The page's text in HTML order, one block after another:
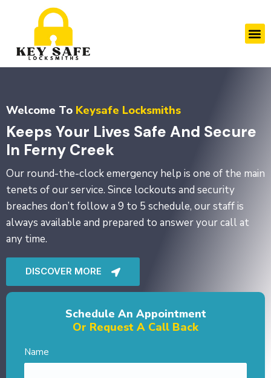
Welcome To Keysafe Locksmiths
Keeps Your Lives Safe And Secure
In Ferny Creek
Our round-the-clock emergency help is one of the main
tenets of our service. Since lockouts and security
breaches don’t follow a 9 to 5 schedule, our staff is
always available and prepared to answer your call at
any time.
DISCOVER MORE
Schedule An Appointment
Or Request A Call Back
Name